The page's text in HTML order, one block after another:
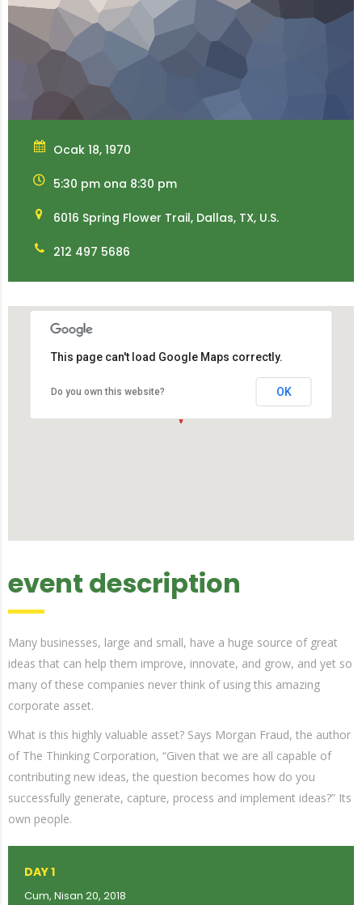
Ocak 18, 1970
5:30 pm ona 8:30 pm
6016 Spring Flower Trail, Dallas, TX, U.S.
212 497 5686
This page can't load Google Maps correctly.
Do you own this website? OK
event description
Many businesses, large and small, have a huge source of great
ideas that can help them improve, innovate, and grow, and yet so
many of these companies never think of using this amazing
corporate asset.
What is this highly valuable asset? Says Morgan Fraud, the author
of The Thinking Corporation, “Given that we are all capable of
contributing new ideas, the question becomes how do you
successfully generate, capture, process and implement ideas?” Its
own people.
DAY 1
Cum, Nisan 20, 2018